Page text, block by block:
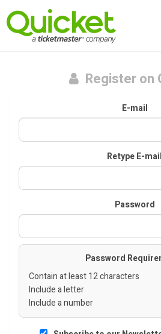
Register on
E-mail
Retype E-mail
Password
Password
Contain at least 12 characters
Include a letter
Include a number